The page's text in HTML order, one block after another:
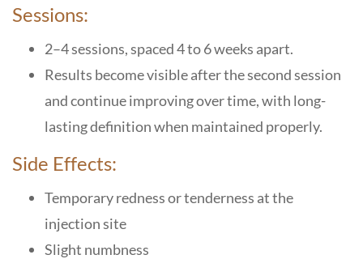
Sessions:
2–4 sessions, spaced 4 to 6 weeks apart.
Results become visible after the second session
and continue improving over time, with long-
lasting definition when maintained properly.
Side Effects:
Temporary redness or tenderness at the
injection site
Slight numbness